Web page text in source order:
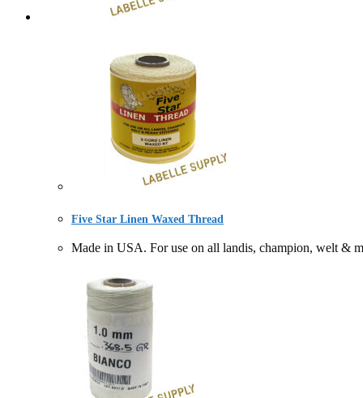
Five Star Linen Waxed Thread
Made in USA. For use on all landis, champion, welt &